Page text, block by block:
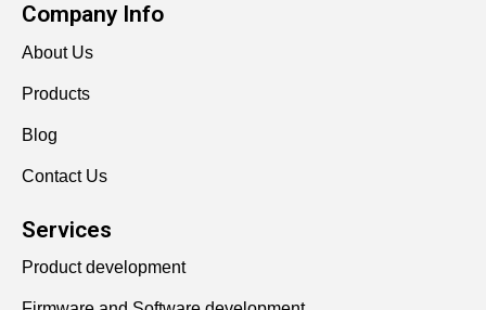
Company Info
About Us
Products
Blog
Contact Us
Services
Product development